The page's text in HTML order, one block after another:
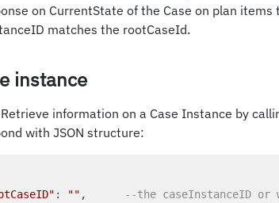
on CurrentState of the Case on plan items
matches the rootCaseId.
instance
information on a Case Instance by
with JSON structure:
: "" ,
--the caseInstanceID or